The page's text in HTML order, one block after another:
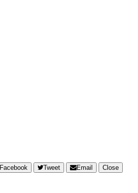
Facebook Tweet Email
Close